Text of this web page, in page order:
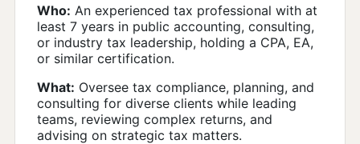
Who: An experienced tax professional with at
least 7 years in public accounting, consulting,
or industry tax leadership, holding a CPA, EA,
or similar certification.
What: Oversee tax compliance, planning, and
consulting for diverse clients while leading
teams, reviewing complex returns, and
advising on strategic tax matters.